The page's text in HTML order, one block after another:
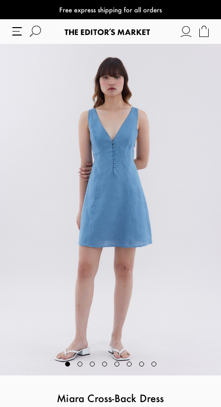
Free express shipping for all orders
Miara Cross-Back Dress